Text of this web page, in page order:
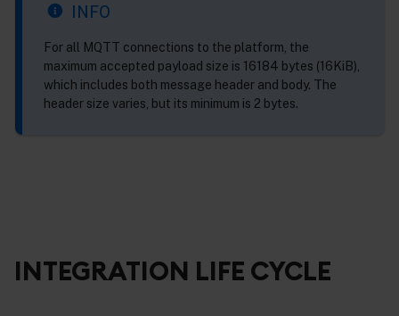
INFO
For all MQTT connections to the platform, the
maximum accepted payload size is 16184 bytes (16KiB),
which includes both message header and body. The
header size varies, but its minimum is 2 bytes.
INTEGRATION LIFE CYCLE